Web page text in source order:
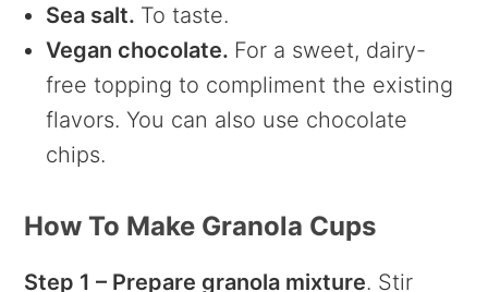
Sea salt. To taste.
Vegan chocolate. For a sweet, dairy-
free topping to compliment the existing
flavors. You can also use chocolate
chips.
How To Make Granola Cups
Step 1 – Prepare granola mixture. Stir